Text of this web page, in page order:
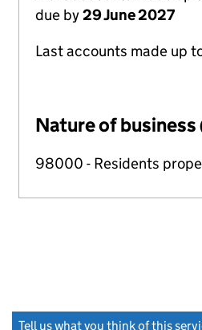
due by29 June 2027
Last accounts made up
Nature of business
98000 - Residents
Tell us what you think of this